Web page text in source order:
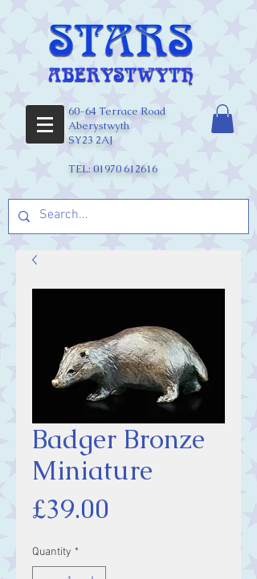
60-64 Terrace Road
Aberystwyth
SY23 2AJ
TEL: 01970 612616
Badger Bronze
Miniature
£39.00
Quantity *